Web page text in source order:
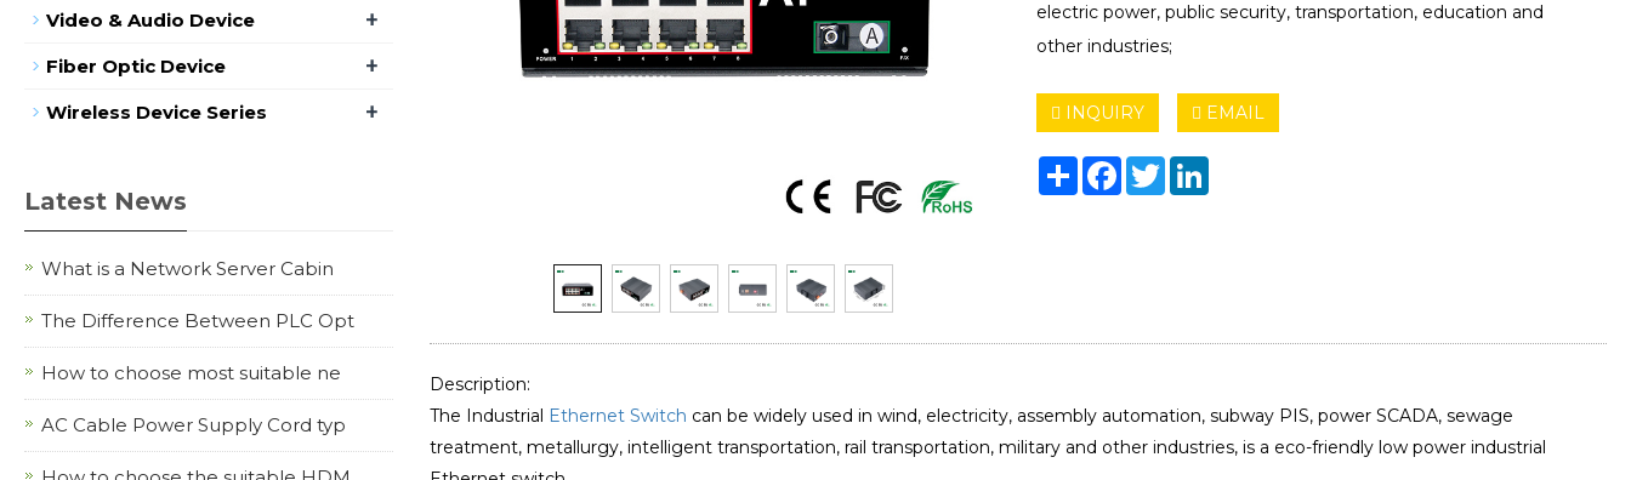
electric power, public security, transportation, education and
other industries;
INQUIRY EMAIL
ShareFacebook
TwitterLinkedIn
Description:
The Industrial Ethernet Switch can be widely used in wind, electricity, assembly automation, subway PIS, power SCADA, sewage
treatment, metallurgy, intelligent transportation, rail transportation, military and other industries, is a eco-friendly low power industrial
Video & Audio Device +
Fiber Optic Device +
Wireless Device Series +
Latest News
What is a Network Server Cabin
The Difference Between PLC Opt
How to choose most suitable ne
AC Cable Power Supply Cord typ